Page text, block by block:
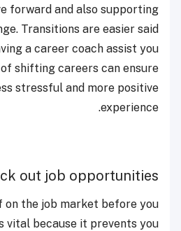
forward and also supporting
Transitions are easier said
a career coach assist you
shifting careers can ensure
stressful and more positive
experience.
out job opportunities
on the job market before you
vital because it prevents you